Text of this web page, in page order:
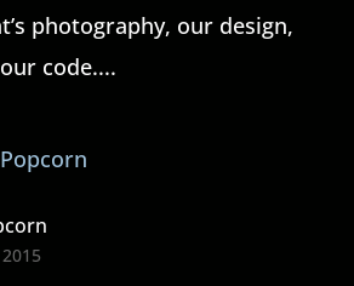
photography, our design,
code....